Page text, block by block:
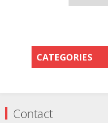
CATEGORIES
Contact